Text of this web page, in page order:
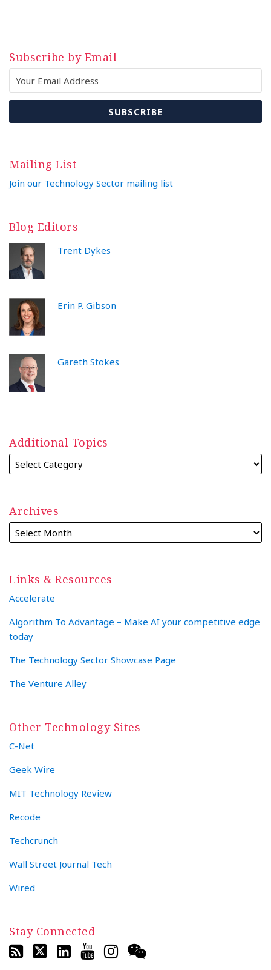
Subscribe by Email
Mailing List
Join our Technology Sector mailing list
Blog Editors
Trent Dykes
Erin P. Gibson
Gareth Stokes
Additional Topics
Archives
Links & Resources
Accelerate
Algorithm To Advantage – Make AI your competitive edge
today
The Technology Sector Showcase Page
The Venture Alley
Other Technology Sites
C-Net
Geek Wire
MIT Technology Review
Recode
Techcrunch
Wall Street Journal Tech
Wired
Stay Connected